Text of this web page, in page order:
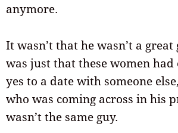
anymore.
It wasn’t that he wasn’t a
was just that these women
yes to a date with someone
who was coming across in his
wasn’t the same guy.